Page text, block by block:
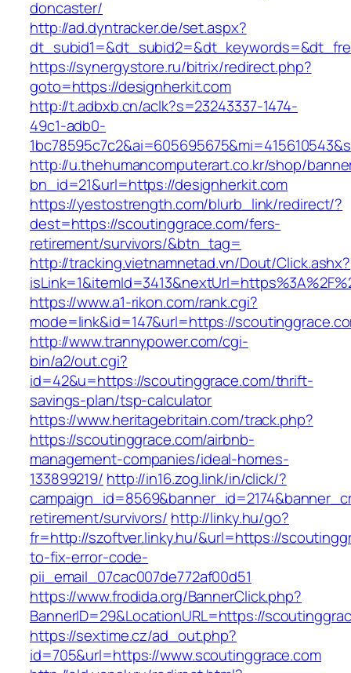
doncaster/
http://ad.dyntracker.de/set.aspx?
https://synergystore.ru/bitrix/redirect.php?
goto=https://designherkit.com
http://t.adbxb.cn/aclk?s=23243337-1474-
49c1-adb0-
http://u.thehumancomputerart.co.kr/shop/
bn_id=21&url=https://designherkit.com
https://yestostrength.com/blurb_link/redirect/?
dest=https://scoutinggrace.com/fers-
retirement/survivors/&btn_tag=
http://tracking.vietnamnetad.vn/Dout/Click.ashx?
https://www.a1-rikon.com/rank.cgi?
mode=link&id=147&url=https://
http://www.trannypower.com/cgi-
bin/a2/out.cgi?
id=42&u=https://scoutinggrace.com/thrift-
savings-plan/tsp-calculator
https://www.heritagebritain.com/track.php?
https://scoutinggrace.com/airbnb-
management-companies/ideal-homes-
133899219/ http://in16.zog.link/in/click/?
retirement/survivors/ http://linky.hu/go?
fr=http://szoftver.linky.hu/&url=https://
to-fix-error-code-
pii_email_07cac007de772af00d51
https://www.frodida.org/BannerClick.php?
BannerID=29&LocationURL=https://
https://sextime.cz/ad_out.php?
id=705&url=https://www.scoutinggrace.com